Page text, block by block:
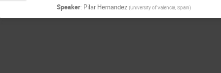
Speaker: Pilar Hernandez (University of Valencia, Spain)